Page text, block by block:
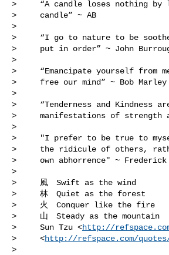
>     “A candle loses nothing by
>     candle” ~ AB
>
>     “I go to nature to be
>     put in order” ~ John
>
>     “Emancipate yourself from
>     free our mind” ~ Bob Marley
>
>     “Tenderness and Kindness
>     manifestations of strength
>
>     "I prefer to be true to
>     the ridicule of others,
>     own abhorrence" ~ Frederick
>
>     風　Swift as the wind
>     林　Quiet as the forest
>     火　Conquer like the fire
>     山　Steady as the mountain
>     Sun Tzu <http://
>     <http://refspace.com/quotes/
>